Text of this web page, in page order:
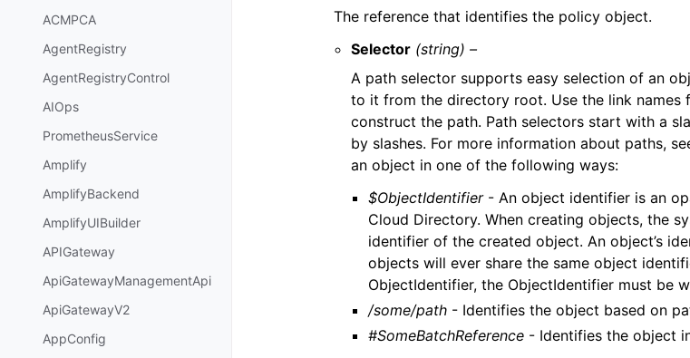
ACMPCA
AgentRegistry
AgentRegistryControl
AIOps
PrometheusService
Amplify
AmplifyBackend
AmplifyUIBuilder
APIGateway
ApiGatewayManagementApi
ApiGatewayV2
AppConfig
The reference that identifies the policy object.
Selector (string) –
A path selector supports easy selection of an
to it from the directory root. Use the link names
construct the path. Path selectors start with a
by slashes. For more information about paths,
an object in one of the following ways:
$ObjectIdentifier- An object identifier is an
Cloud Directory. When creating objects, the
identifier of the created object. An object’s
objects will ever share the same object
ObjectIdentifier, the ObjectIdentifier must be
/some/path - Identifies the object based on
#SomeBatchReference - Identifies the object